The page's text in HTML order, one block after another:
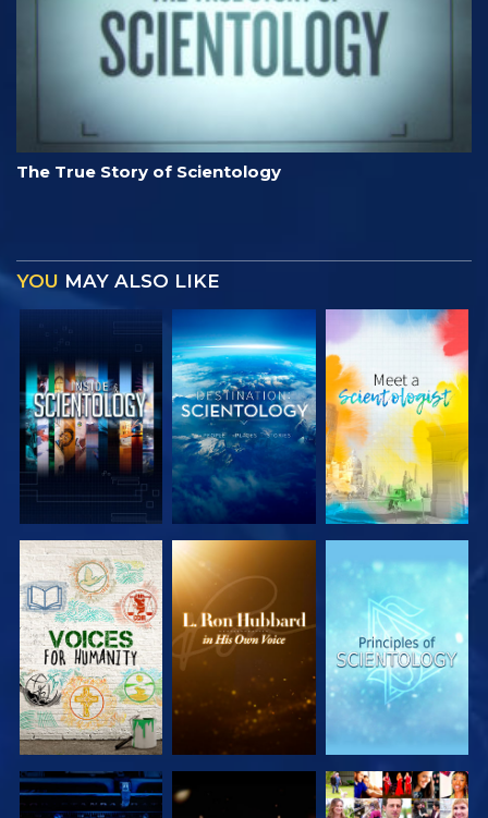
The True Story of Scientology
YOU MAY ALSO LIKE
EXPLORE THE
SERIES
EXPLORE THE
SERIES
EXPLORE THE
SERIES